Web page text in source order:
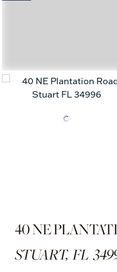
40 NE
STUART, FL